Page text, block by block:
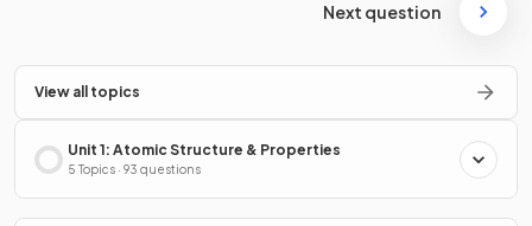
Next question
View all topics
Unit 1: Atomic Structure & Properties
5 Topics · 93 questions